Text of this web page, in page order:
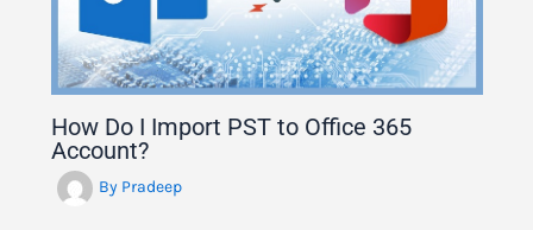
How Do I Import PST to Office 365
Account?
By Pradeep